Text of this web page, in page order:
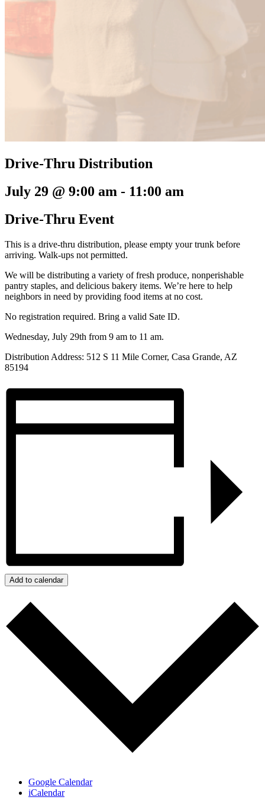
Drive-Thru Distribution
July 29 @ 9:00 am - 11:00 am
Drive-Thru Event
This is a drive-thru distribution, please empty your trunk before
arriving. Walk-ups not permitted.
We will be distributing a variety of fresh produce, nonperishable
pantry staples, and delicious bakery items. We’re here to help
neighbors in need by providing food items at no cost.
No registration required. Bring a valid Sate ID.
Wednesday, July 29th from 9 am to 11 am.
Distribution Address: 512 S 11 Mile Corner, Casa Grande, AZ
85194
Add to calendar
Google Calendar
iCalendar